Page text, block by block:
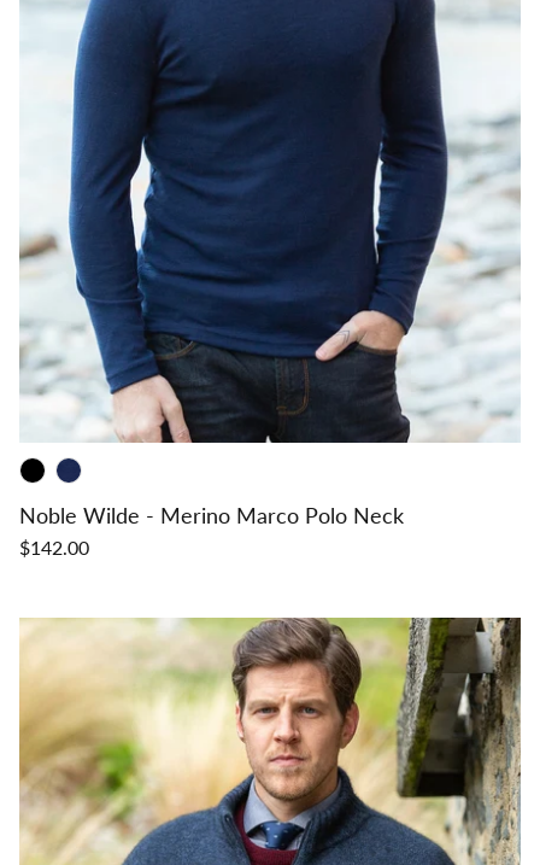
Noble Wilde - Merino Marco Polo Neck
$142.00